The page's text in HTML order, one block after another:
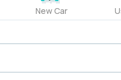
New Car